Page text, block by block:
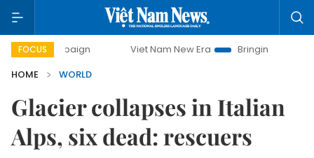
FOCUS Viet Nam New Era
Bringing Resolutions to Life
HOME
WORLD
Glacier collapses in Italian
Alps, six dead: rescuers